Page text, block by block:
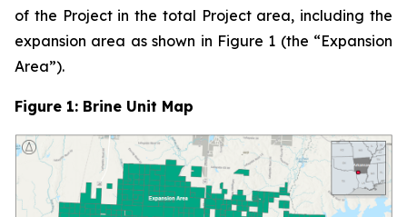
of the Project in the total Project area, including the
expansion area as shown in Figure 1 (the “Expansion
Area”).
Figure 1: Brine Unit Map